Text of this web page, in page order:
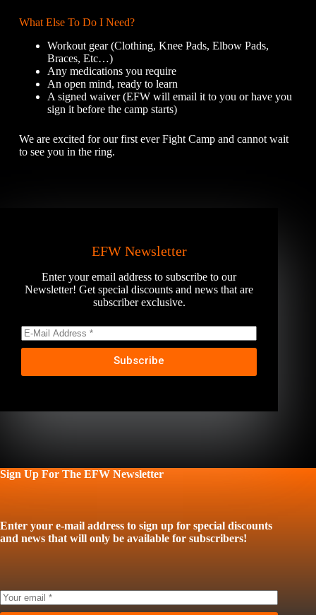
What Else To Do I Need?
Workout gear (Clothing, Knee Pads, Elbow Pads,
Braces, Etc…)
Any medications you require
An open mind, ready to learn
A signed waiver (EFW will email it to you or have you
sign it before the camp starts)
We are excited for our first ever Fight Camp and cannot wait
to see you in the ring.
EFW Newsletter
Enter your email address to subscribe to our
Newsletter! Get special discounts and news that are
subscriber exclusive.
Subscribe
Sign Up For The EFW Newsletter
Enter your e-mail address to sign up for special discounts
and news that will only be available for subscribers!